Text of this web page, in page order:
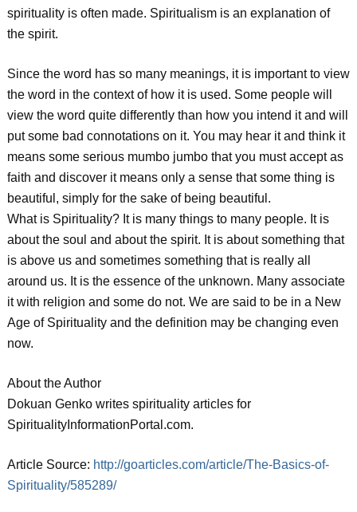
spirituality is often made. Spiritualism is an explanation of
the spirit.
Since the word has so many meanings, it is important to view
the word in the context of how it is used. Some people will
view the word quite differently than how you intend it and will
put some bad connotations on it. You may hear it and think it
means some serious mumbo jumbo that you must accept as
faith and discover it means only a sense that some thing is
beautiful, simply for the sake of being beautiful.
What is Spirituality? It is many things to many people. It is
about the soul and about the spirit. It is about something that
is above us and sometimes something that is really all
around us. It is the essence of the unknown. Many associate
it with religion and some do not. We are said to be in a New
Age of Spirituality and the definition may be changing even
now.
About the Author
Dokuan Genko writes spirituality articles for
SpiritualityInformationPortal.com.
Article Source: http://goarticles.com/article/The-Basics-of-
Spirituality/585289/